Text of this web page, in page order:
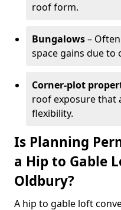
roof form.
Bungalows–
space gains due
Corner-plot
roof exposure that
flexibility.
Is Planning
a Hip to Gable
Oldbury?
A hip to gable loft